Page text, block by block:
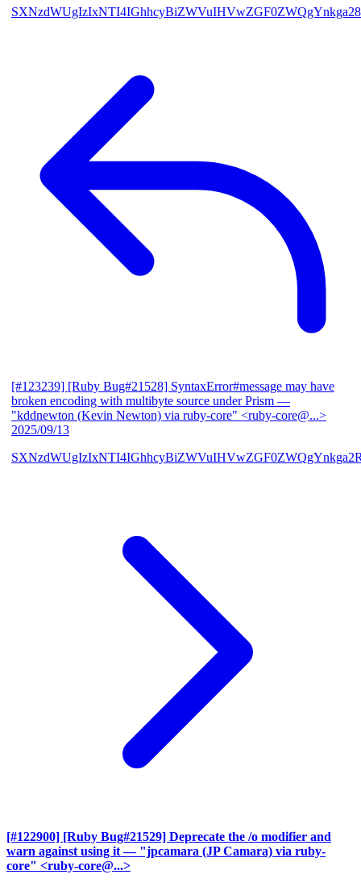
[#123239] [Ruby Bug#21528] SyntaxError#message may have
broken encoding with multibyte source under Prism —
"kddnewton (Kevin Newton) via ruby-core" <ruby-core@...>
2025/09/13
[#122900] [Ruby Bug#21529] Deprecate the /o modifier and
warn against using it — "jpcamara (JP Camara) via ruby-
core" <ruby-core@...>